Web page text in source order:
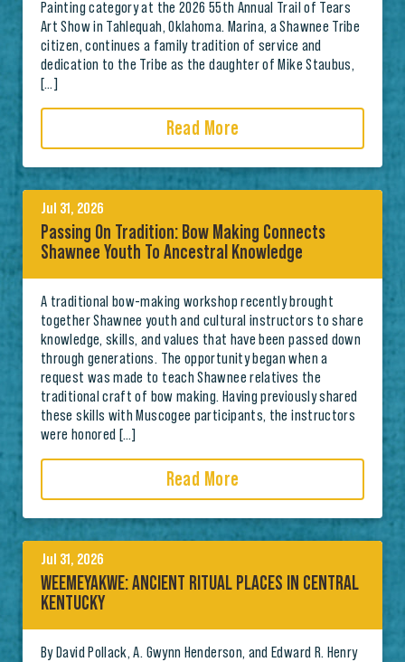
Painting category at the 2026 55th Annual Trail of Tears
Art Show in Tahlequah, Oklahoma. Marina, a Shawnee Tribe
citizen, continues a family tradition of service and
dedication to the Tribe as the daughter of Mike Staubus,
[…]
Read More
Jul 31, 2026
Passing On Tradition: Bow Making Connects
Shawnee Youth To Ancestral Knowledge
A traditional bow-making workshop recently brought
together Shawnee youth and cultural instructors to share
knowledge, skills, and values that have been passed down
through generations. The opportunity began when a
request was made to teach Shawnee relatives the
traditional craft of bow making. Having previously shared
these skills with Muscogee participants, the instructors
were honored […]
Read More
Jul 31, 2026
WEEMEYAKWE: ANCIENT RITUAL PLACES IN CENTRAL
KENTUCKY
By David Pollack, A. Gwynn Henderson, and Edward R. Henry